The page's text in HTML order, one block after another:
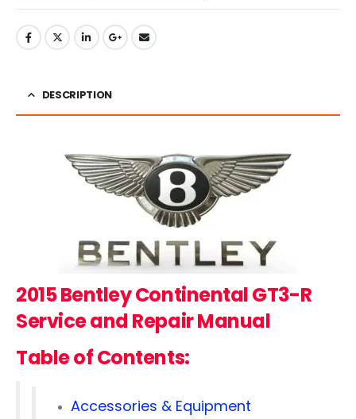
DESCRIPTION
2015 Bentley Continental GT3-R
Service and Repair Manual
Table of Contents:
Accessories & Equipment